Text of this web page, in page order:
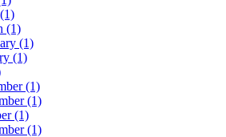
(1)
(1)
(1)
(1)
(1)
(1)
(1)